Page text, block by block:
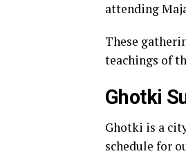
attending
These
teachings of
Ghotki
Ghotki is a
schedule for